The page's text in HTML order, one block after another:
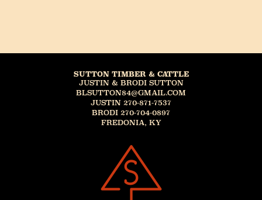
SUTTON TIMBER & CATTLE
JUSTIN & BRODI SUTTON
BLSUTTON84@GMAIL.COM
JUSTIN 270-871-7537
BRODI 270-704-0897
FREDONIA, KY